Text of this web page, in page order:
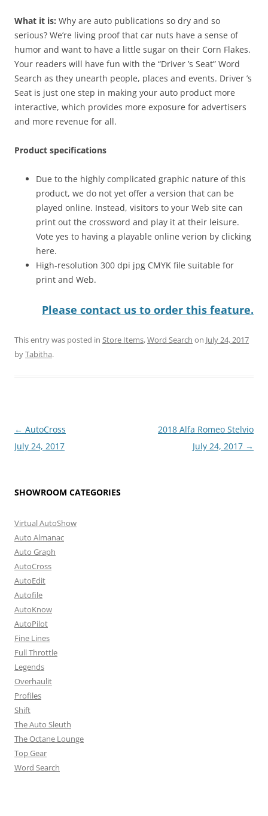
What it is: Why are auto publications so dry and so
serious? We’re living proof that car nuts have a sense of
humor and want to have a little sugar on their Corn Flakes.
Your readers will have fun with the “Driver ’s Seat” Word
Search as they unearth people, places and events. Driver ’s
Seat is just one step in making your auto product more
interactive, which provides more exposure for advertisers
and more revenue for all.
Product specifications
Due to the highly complicated graphic nature of this
product, we do not yet offer a version that can be
played online. Instead, visitors to your Web site can
print out the crossword and play it at their leisure.
Vote yes to having a playable online verion by clicking
here.
High-resolution 300 dpi jpg CMYK file suitable for
print and Web.
Please contact us to order this feature.
This entry was posted in Store Items,Word Search on July 24, 2017
byTabitha.
Post
navigation
← AutoCross
July 24, 2017
2018 Alfa Romeo Stelvio
July 24, 2017 →
SHOWROOM CATEGORIES
Virtual AutoShow
Auto Almanac
Auto Graph
AutoCross
AutoEdit
Autofile
AutoKnow
AutoPilot
Fine Lines
Full Throttle
Legends
Overhaulit
Profiles
Shift
The Auto Sleuth
The Octane Lounge
Top Gear
Word Search